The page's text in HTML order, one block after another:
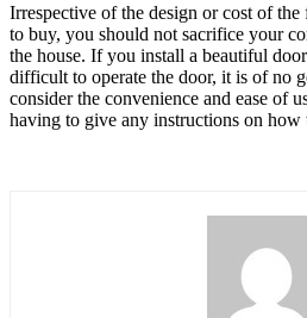
Irrespective of the design or cost of
to buy, you should not sacrifice your
the house. If you install a beautiful
difficult to operate the door, it is of no
consider the convenience and ease of
having to give any instructions on how